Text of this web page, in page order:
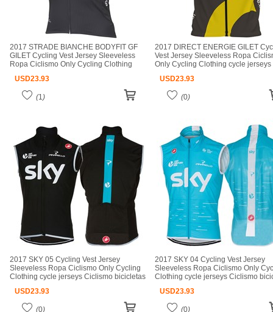
2017 STRADE BIANCHE BODYFIT GF
GILET Cycling Vest Jersey Sleeveless
Ropa Ciclismo Only Cycling Clothing
ciclismo cycle jerseys
USD23.93
(1)
2017 DIRECT ENERGIE GILET
Vest Jersey Sleeveless Ropa
Only Cycling Clothing cycle jerseys
jerseys
USD23.93
(0)
2017 SKY 05 Cycling Vest Jersey
Sleeveless Ropa Ciclismo Only Cycling
Clothing cycle jerseys Ciclismo bicicletas
USD23.93
(0)
2017 SKY 04 Cycling Vest Jersey
Sleeveless Ropa Ciclismo Only
Clothing cycle jerseys Ciclismo
USD23.93
(0)